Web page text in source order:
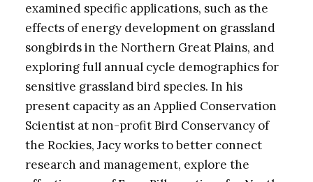
examined specific applications, such as the
effects of energy development on grassland
songbirds in the Northern Great Plains, and
exploring full annual cycle demographics for
sensitive grassland bird species. In his
present capacity as an Applied Conservation
Scientist at non-profit Bird Conservancy of
the Rockies, Jacy works to better connect
research and management, explore the